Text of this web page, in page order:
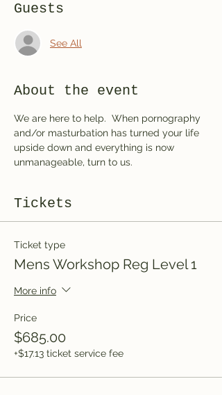
Guests
See All
About the event
We are here to help.  When pornography
and/or masturbation has turned your life
upside down and everything is now
unmanageable, turn to us.
Tickets
Ticket type
Mens Workshop Reg Level 1
More info
Price
$685.00
+$17.13 ticket service fee